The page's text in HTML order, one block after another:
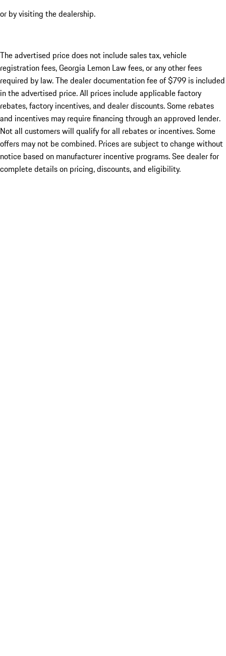
or by visiting the dealership.
The advertised price does not include sales tax, vehicle
registration fees, Georgia Lemon Law fees, or any other fees
required by law. The dealer documentation fee of $799 is included
in the advertised price. All prices include applicable factory
rebates, factory incentives, and dealer discounts. Some rebates
and incentives may require financing through an approved lender.
Not all customers will qualify for all rebates or incentives. Some
offers may not be combined. Prices are subject to change without
notice based on manufacturer incentive programs. See dealer for
complete details on pricing, discounts, and eligibility.